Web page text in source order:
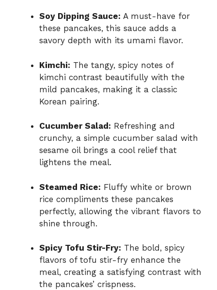
Soy Dipping Sauce: A must-have for
these pancakes, this sauce adds a
savory depth with its umami flavor.
Kimchi: The tangy, spicy notes of
kimchi contrast beautifully with the
mild pancakes, making it a classic
Korean pairing.
Cucumber Salad: Refreshing and
crunchy, a simple cucumber salad with
sesame oil brings a cool relief that
lightens the meal.
Steamed Rice: Fluffy white or brown
rice compliments these pancakes
perfectly, allowing the vibrant flavors to
shine through.
Spicy Tofu Stir-Fry: The bold, spicy
flavors of tofu stir-fry enhance the
meal, creating a satisfying contrast with
the pancakes’ crispness.